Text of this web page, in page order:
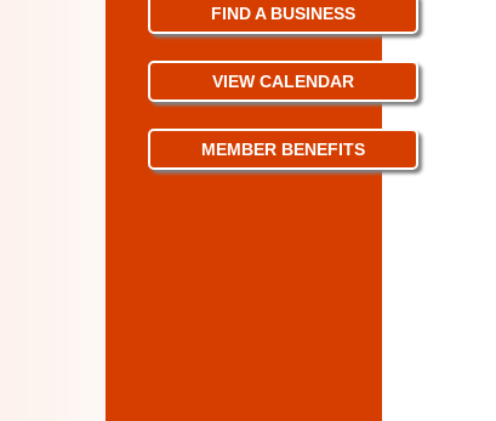
FIND A BUSINESS
VIEW CALENDAR
MEMBER BENEFITS